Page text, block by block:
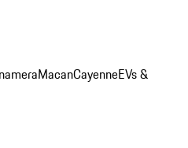
MacanCayenneEVs &